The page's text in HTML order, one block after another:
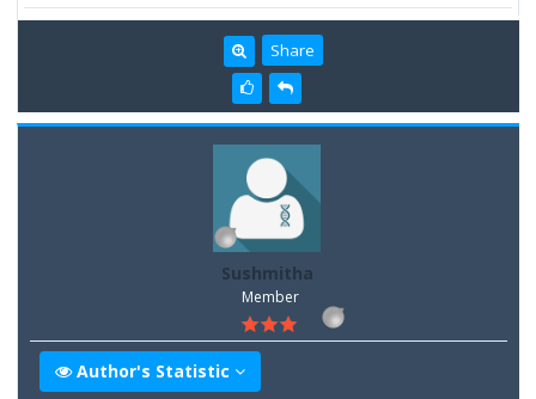
Share
Sushmitha
Member
Author's Statistic